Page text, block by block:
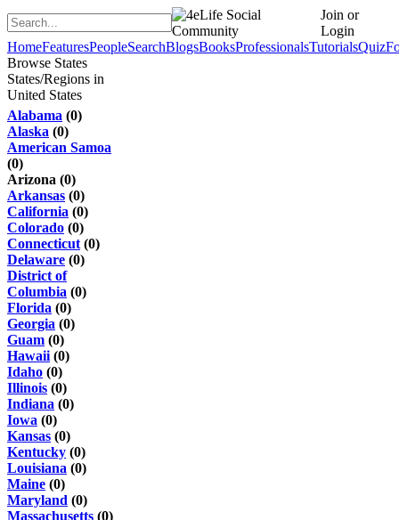
Join or
Login
HomeFeaturesPeopleSearchBlogsBooksProfessionalsTutorialsQuiz
Browse States
States/Regions in
United States
Alabama (0)
Alaska (0)
American Samoa
(0)
Arizona (0)
Arkansas (0)
California (0)
Colorado (0)
Connecticut (0)
Delaware (0)
District of
Columbia (0)
Florida (0)
Georgia (0)
Guam (0)
Hawaii (0)
Idaho (0)
Illinois (0)
Indiana (0)
Iowa (0)
Kansas (0)
Kentucky (0)
Louisiana (0)
Maine (0)
Maryland (0)
Massachusetts (0)